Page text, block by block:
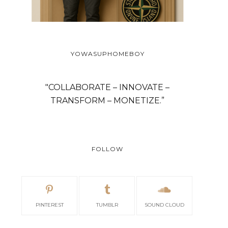
YOWASUPHOMEBOY
"COLLABORATE – INNOVATE –
TRANSFORM – MONETIZE.”
FOLLOW
PINTEREST TUMBLR SOUND CLOUD